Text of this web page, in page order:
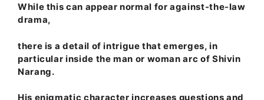
While this can appear normal for against-the-law
drama,
there is a detail of intrigue that emerges, in
particular inside the man or woman arc of Shivin
Narang.
His enigmatic character increases questions and